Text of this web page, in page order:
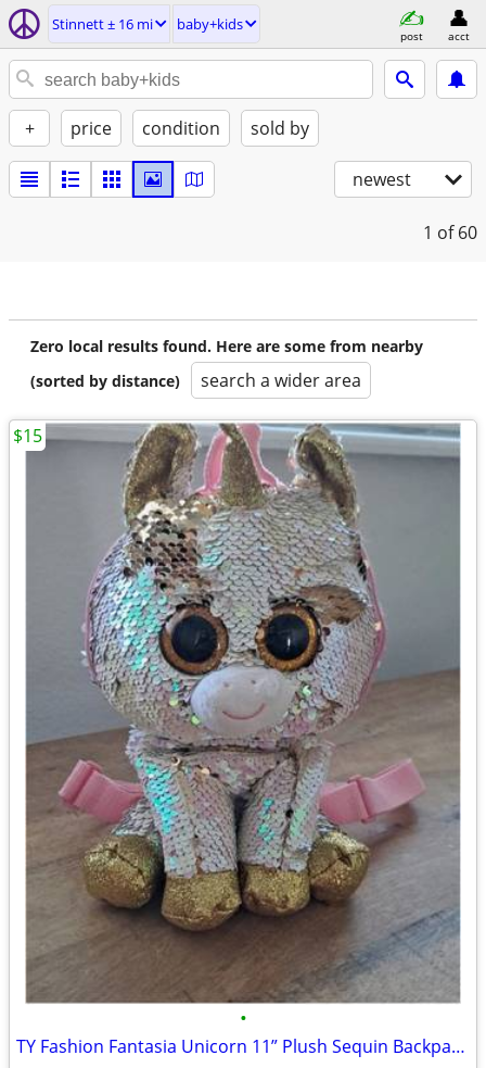
Stinnett ± 16 mi baby+kids
post acct
+ price condition sold by
newest
1 of 60
Zero local results found. Here are some from nearby
(sorted by distance)
search a wider area
•
TY Fashion Fantasia Unicorn 11” Plush Sequin Backpack Zip Purse Cute G
$15